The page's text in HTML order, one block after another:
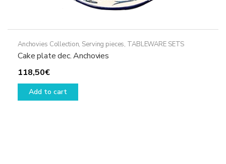
Anchovies Collection, Serving pieces, TABLEWARE SETS
Cake plate dec. Anchovies
118,50€
Add to cart